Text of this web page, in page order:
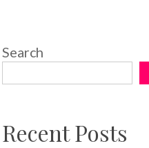
Search
Recent Posts